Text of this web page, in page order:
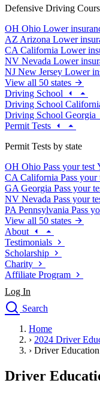
Defensive Driving
OH Ohio Lower
AZ Arizona Lower
CA California Lower
NV Nevada Lower
NJ New Jersey Lower
View all 50 states
Driving School
Driving School
Driving School Georgia
Permit Tests
Permit Tests by state
OH Ohio Pass your test
CA California Pass your
GA Georgia Pass your
NV Nevada Pass your
PA Pennsylvania Pass
View all 50 states
About
Testimonials
Scholarship
Charity
Affiliate Program
Log In
Search
Drivers Ed
Traffic School Online
Driving School
Permit Tests
Home
› 2024 Driver
› Driver
Driver